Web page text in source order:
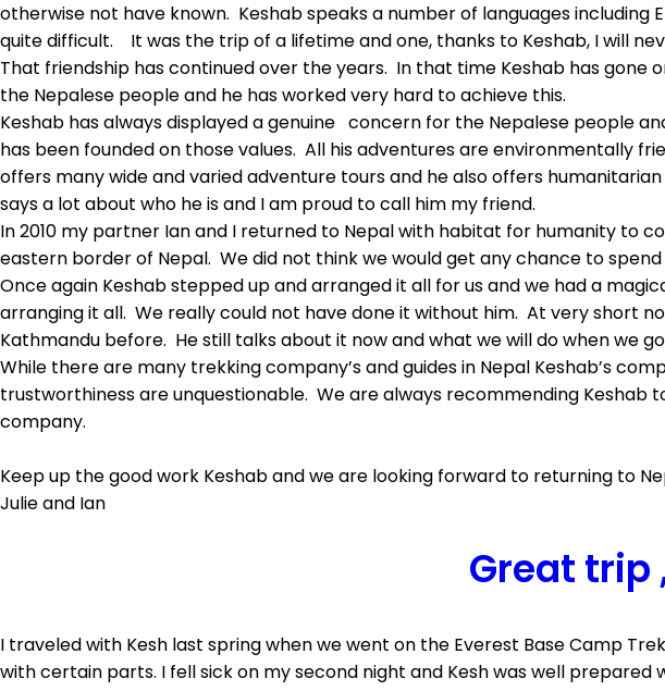
otherwise not have known. Keshab speaks a number of languages
quite difficult. It was the trip of a lifetime and one, thanks to Keshab, I will
That friendship has continued over the years. In that time Keshab has
the Nepalese people and he has worked very hard to achieve this.
Keshab has always displayed a genuine concern for the Nepalese people
has been founded on those values. All his adventures are environmentally
offers many wide and varied adventure tours and he also offers
says a lot about who he is and I am proud to call him my friend.
In 2010 my partner Ian and I returned to Nepal with habitat for humanity to
eastern border of Nepal. We did not think we would get any chance to
Once again Keshab stepped up and arranged it all for us and we had a
arranging it all. We really could not have done it without him. At very short
Kathmandu before. He still talks about it now and what we will do when we
While there are many trekking company’s and guides in Nepal Keshab’s
trustworthiness are unquestionable. We are always recommending
company.
Keep up the good work Keshab and we are looking forward to returning to
Julie and Ian
Great trip
I traveled with Kesh last spring when we went on the Everest Base Camp
with certain parts. I fell sick on my second night and Kesh was well